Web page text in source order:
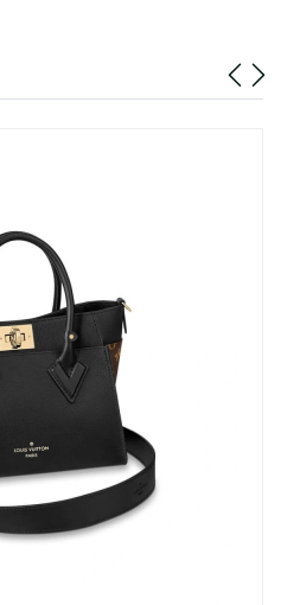
on Jul 23, 2026 at 6:49 PM.
on Jul 30, 2026 at 10:38 AM.
04, 2026 at 9:38 AM.
Jun 09, 2026 at 8:18 AM.